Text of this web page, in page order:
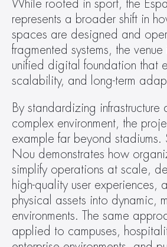
While rooted in sport, the
represents a broader shift in
spaces are designed and
fragmented systems, the
unified digital foundation that
scalability, and long-term
By standardizing infrastructure
complex environment, the
example far beyond stadiums.
Nou demonstrates how
simplify operations at scale,
high-quality user experiences,
physical assets into dynamic,
environments. The same
applied to campuses,